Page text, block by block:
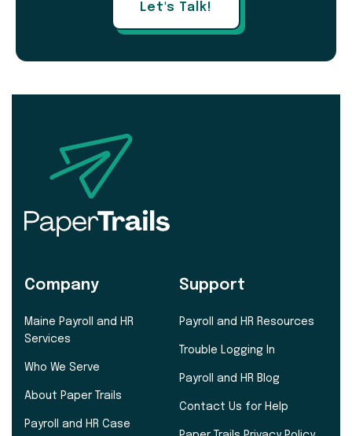
Let's Talk!
Company
Maine Payroll and HR
Services
Who We Serve
About Paper Trails
Payroll and HR Case
Support
Payroll and HR Resources
Trouble Logging In
Payroll and HR Blog
Contact Us for Help